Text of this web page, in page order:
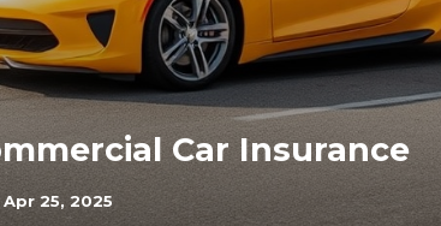
Car Insurance
Apr 25, 2025